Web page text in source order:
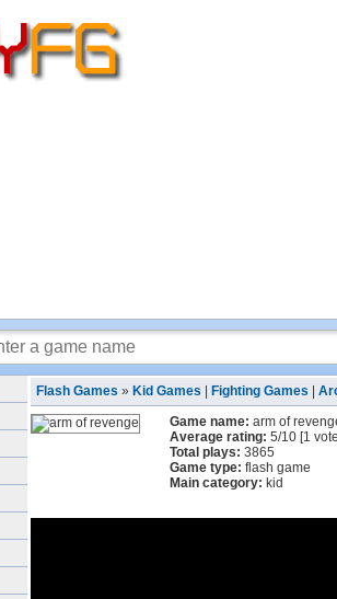
Flash Games » Kid Games Fighting Games
Game name: arm of
Average rating: 5/10 [1
Total plays: 3865
Game type: flash game
Main category: kid